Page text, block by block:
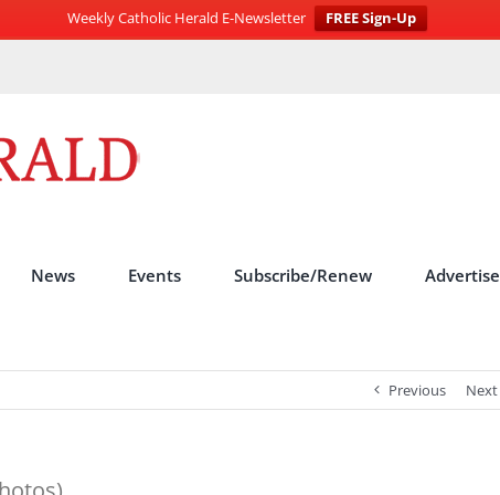
Weekly Catholic Herald E-Newsletter
FREE Sign-Up
News Events Subscribe/Renew Advertise
Previous Next